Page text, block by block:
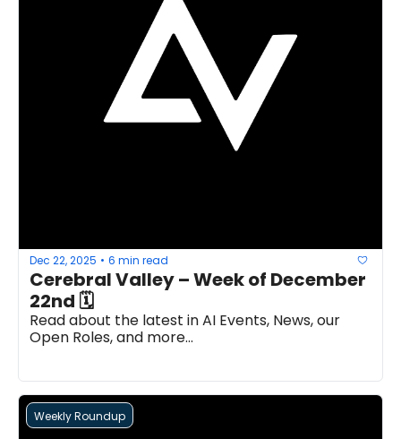
Dec 22, 2025 • 6 min read
Cerebral Valley – Week of December
22nd 🗓
Read about the latest in AI Events, News, our
Open Roles, and more...
Weekly Roundup